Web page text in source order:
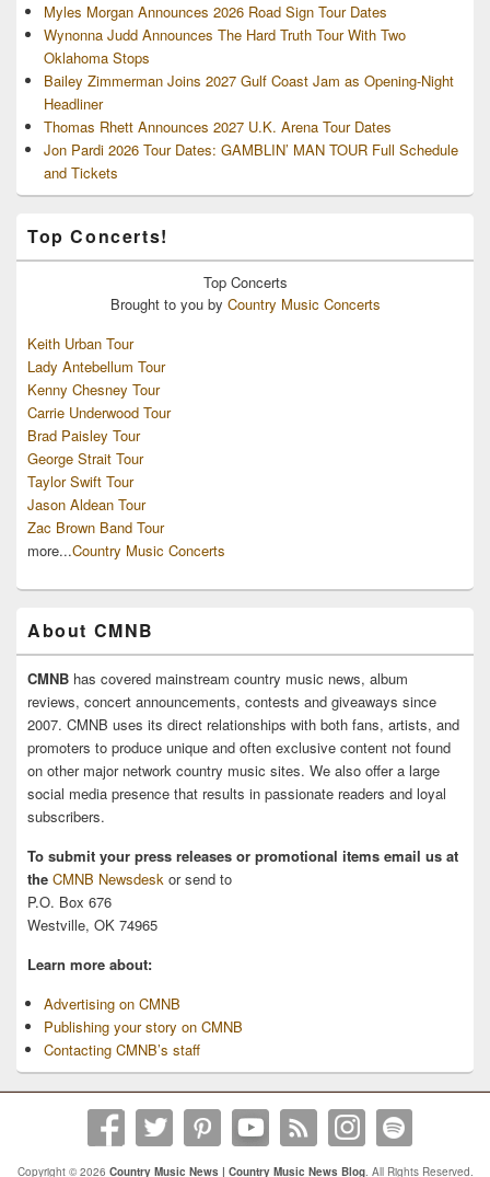
Myles Morgan Announces 2026 Road Sign Tour Dates
Wynonna Judd Announces The Hard Truth Tour With Two
Oklahoma Stops
Bailey Zimmerman Joins 2027 Gulf Coast Jam as Opening-Night
Headliner
Thomas Rhett Announces 2027 U.K. Arena Tour Dates
Jon Pardi 2026 Tour Dates: GAMBLIN’ MAN TOUR Full Schedule
and Tickets
Top Concerts!
Top Concerts
Brought to you by Country Music Concerts
Keith Urban Tour
Lady Antebellum Tour
Kenny Chesney Tour
Carrie Underwood Tour
Brad Paisley Tour
George Strait Tour
Taylor Swift Tour
Jason Aldean Tour
Zac Brown Band Tour
more...Country Music Concerts
About CMNB
CMNB has covered mainstream country music news, album
reviews, concert announcements, contests and giveaways since
2007. CMNB uses its direct relationships with both fans, artists, and
promoters to produce unique and often exclusive content not found
on other major network country music sites. We also offer a large
social media presence that results in passionate readers and loyal
subscribers.
To submit your press releases or promotional items email us at
the CMNB Newsdesk or send to
P.O. Box 676
Westville, OK 74965
Learn more about:
Advertising on CMNB
Publishing your story on CMNB
Contacting CMNB’s staff
Copyright © 2026 Country Music News | Country Music News Blog. All Rights Reserved.